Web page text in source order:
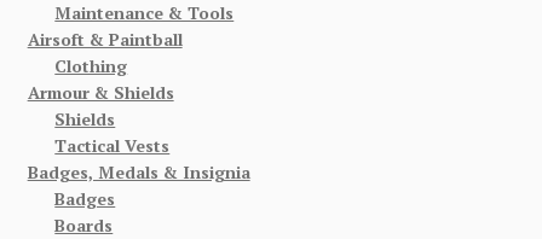
Maintenance & Tools
Airsoft & Paintball
Clothing
Armour & Shields
Shields
Tactical Vests
Badges, Medals & Insignia
Badges
Boards